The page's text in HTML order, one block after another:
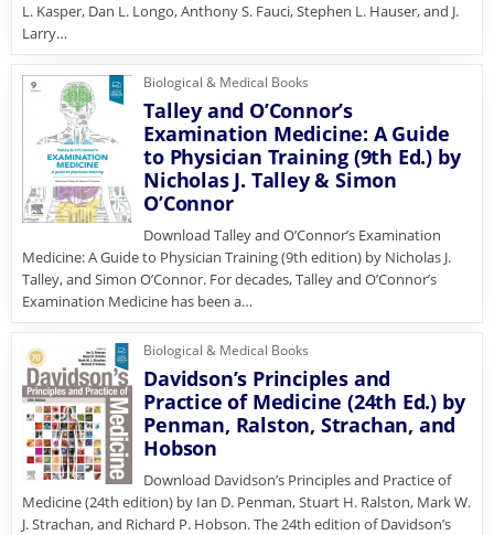
L. Kasper, Dan L. Longo, Anthony S. Fauci, Stephen L. Hauser, and J.
Larry…
Biological & Medical Books
Talley and O’Connor’s
Examination Medicine: A Guide
to Physician Training (9th Ed.) by
Nicholas J. Talley & Simon
O’Connor
Download Talley and O’Connor’s Examination
Medicine: A Guide to Physician Training (9th edition) by Nicholas J.
Talley, and Simon O’Connor. For decades, Talley and O’Connor’s
Examination Medicine has been a…
Biological & Medical Books
Davidson’s Principles and
Practice of Medicine (24th Ed.) by
Penman, Ralston, Strachan, and
Hobson
Download Davidson’s Principles and Practice of
Medicine (24th edition) by Ian D. Penman, Stuart H. Ralston, Mark W.
J. Strachan, and Richard P. Hobson. The 24th edition of Davidson’s